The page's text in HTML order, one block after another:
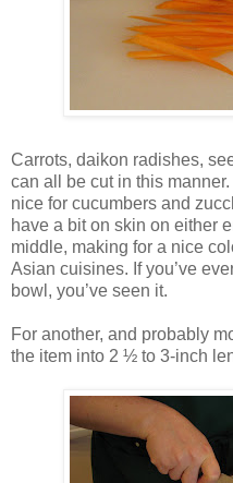
Carrots, daikon radishes,
can all be cut in this
nice for cucumbers and
have a bit on skin on either
middle, making for a nice
Asian cuisines. If you’ve
bowl, you’ve seen it.
For another, and probably
the item into 2 ½ to 3-inch